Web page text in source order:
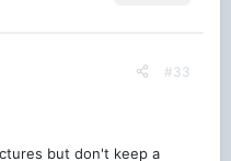
#33
but don't keep a